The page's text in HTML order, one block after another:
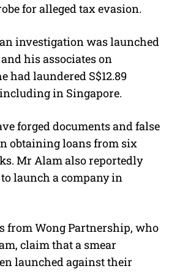
for alleged tax evasion.
investigation was launched
his associates on
had laundered S$12.89
in Singapore.
forged documents and false
obtaining loans from six
Mr Alam also reportedly
launch a company in
from Wong Partnership, who
claim that a smear
launched against their